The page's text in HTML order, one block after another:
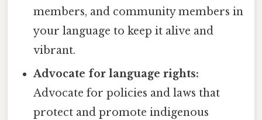
members, and community members in
your language to keep it alive and
vibrant.
Advocate for language rights:
Advocate for policies and laws that
protect and promote indigenous